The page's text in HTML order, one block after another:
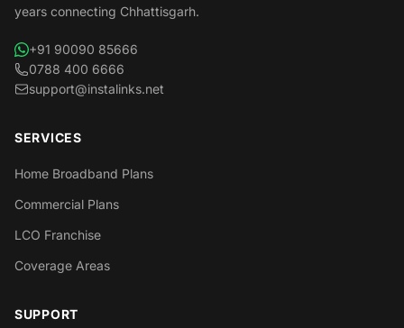
years connecting Chhattisgarh.
+91 90090 85666
0788 400 6666
support@instalinks.net
SERVICES
Home Broadband Plans
Commercial Plans
LCO Franchise
Coverage Areas
SUPPORT